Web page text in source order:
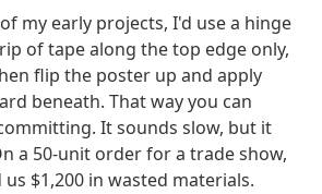
my early projects, I'd use a hinge
of tape along the top edge only,
flip the poster up and apply
beneath. That way you can
It sounds slow, but it
a 50-unit order for a trade show,
$1,200 in wasted materials.